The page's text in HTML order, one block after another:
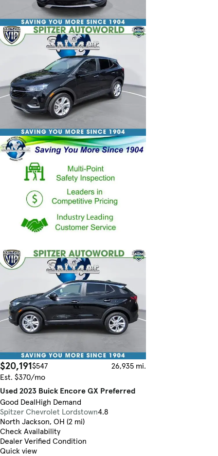
$20,191$547
26,935 mi.
Est. $370/mo
Used 2023 Buick Encore GX Preferred
Good DealHigh Demand
Spitzer Chevrolet Lordstown4.8
North Jackson, OH (2 mi)
Check Availability
Dealer Verified Condition
Quick view